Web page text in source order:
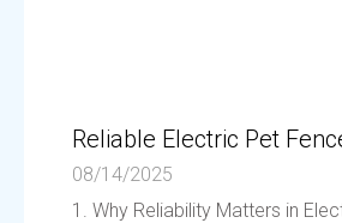
Reliable Electric Pet
08/14/2025
1. Why Reliability Matters in